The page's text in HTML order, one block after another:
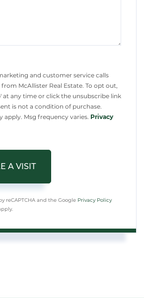
and customer service calls
McAllister Real Estate. To opt out,
at any time or click the unsubscribe link
is not a condition of purchase.
apply. Msg frequency varies. Privacy
reCAPTCHA and the Google Privacy Policy